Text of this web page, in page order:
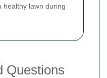
healthy lawn during
Questions